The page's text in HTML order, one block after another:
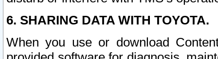
6. SHARING DATA WITH TOYOTA.
When you use or download